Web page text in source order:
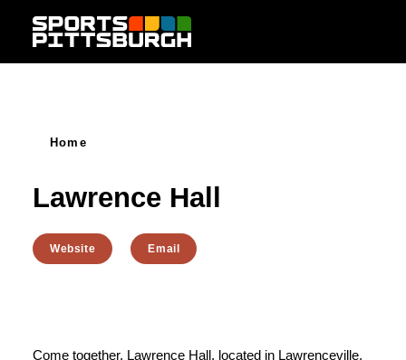
Skip to content
Home
Lawrence Hall
Website Email
Come together. Lawrence Hall, located in Lawrenceville,